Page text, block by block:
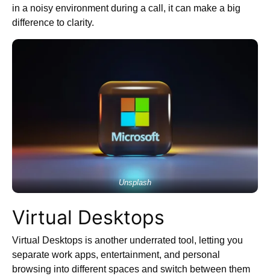
in a noisy environment during a call, it can make a big
difference to clarity.
Unsplash
Virtual Desktops
Virtual Desktops is another underrated tool, letting you
separate work apps, entertainment, and personal
browsing into different spaces and switch between them